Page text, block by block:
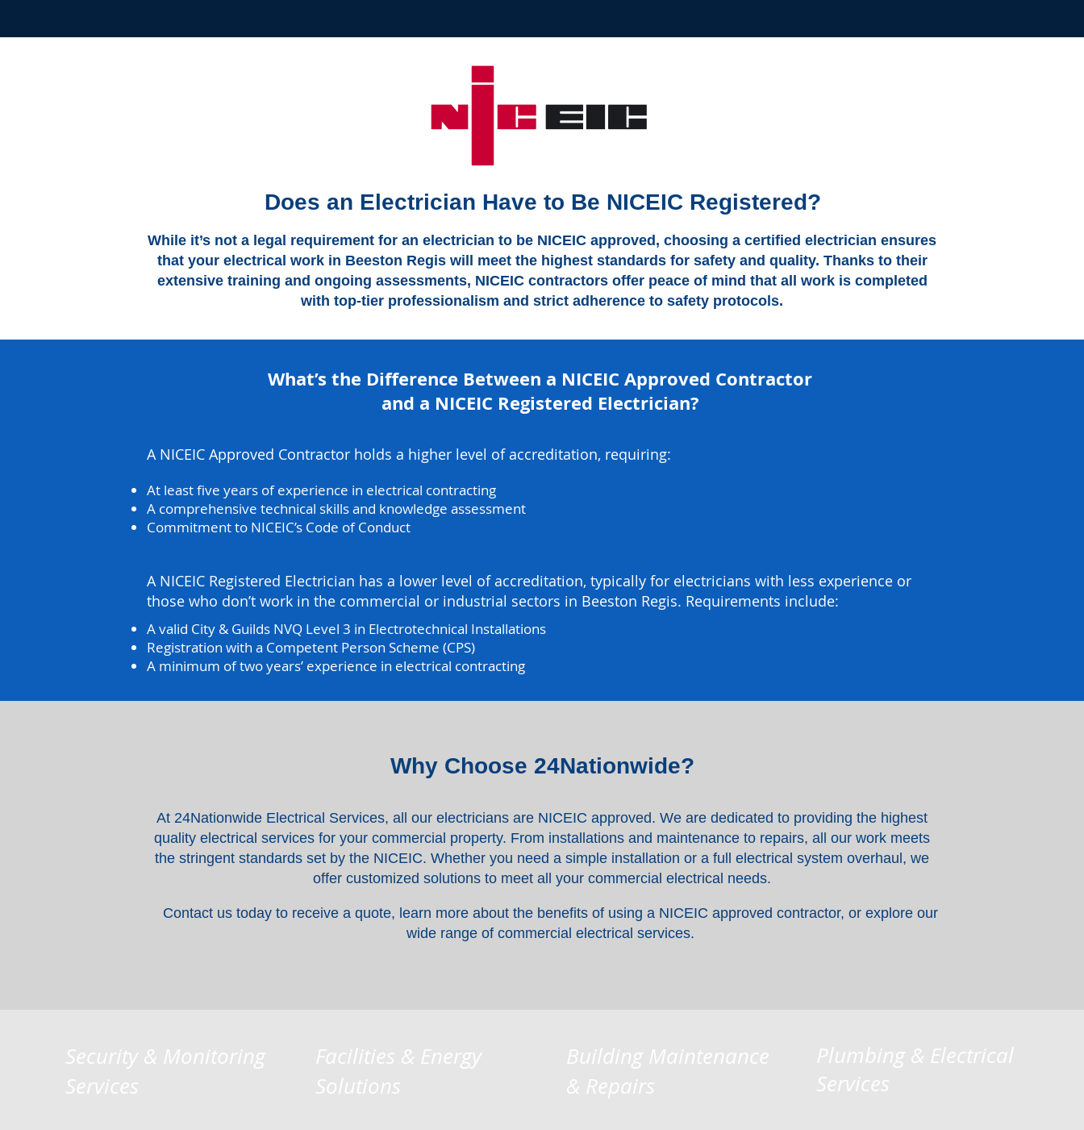
Does an Electrician Have to Be NICEIC Registered?
While it’s not a legal requirement for an electrician to be NICEIC approved, choosing a certified electrician ensures
that your electrical work in Beeston Regis will meet the highest standards for safety and quality. Thanks to their
extensive training and ongoing assessments, NICEIC contractors offer peace of mind that all work is completed
with top-tier professionalism and strict adherence to safety protocols.
What’s the Difference Between a NICEIC Approved Contractor
and a NICEIC Registered Electrician?
A NICEIC Approved Contractor holds a higher level of accreditation, requiring:
At least five years of experience in electrical contracting
A comprehensive technical skills and knowledge assessment
Commitment to NICEIC’s Code of Conduct
A NICEIC Registered Electrician has a lower level of accreditation, typically for electricians with less experience or
those who don’t work in the commercial or industrial sectors in Beeston Regis. Requirements include:
A valid City & Guilds NVQ Level 3 in Electrotechnical Installations
Registration with a Competent Person Scheme (CPS)
A minimum of two years’ experience in electrical contracting
Why Choose 24Nationwide?
At 24Nationwide Electrical Services, all our electricians are NICEIC approved. We are dedicated to providing the highest
quality electrical services for your commercial property. From installations and maintenance to repairs, all our work meets
the stringent standards set by the NICEIC. Whether you need a simple installation or a full electrical system overhaul, we
offer customized solutions to meet all your commercial electrical needs.
Contact us today to receive a quote, learn more about the benefits of using a NICEIC approved contractor, or explore our
wide range of commercial electrical services.
Security & Monitoring
Services
Facilities & Energy
Solutions
Building Maintenance
& Repairs
Plumbing & Electrical
Services